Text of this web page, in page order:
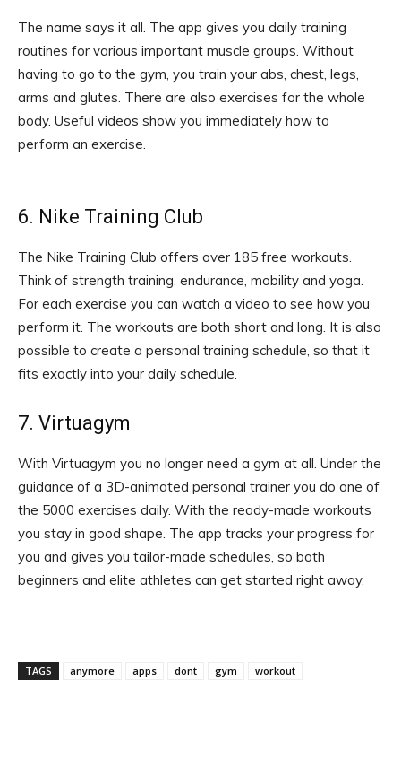
The name says it all. The app gives you daily training
routines for various important muscle groups. Without
having to go to the gym, you train your abs, chest, legs,
arms and glutes. There are also exercises for the whole
body. Useful videos show you immediately how to
perform an exercise.
6. Nike Training Club
The Nike Training Club offers over 185 free workouts.
Think of strength training, endurance, mobility and yoga.
For each exercise you can watch a video to see how you
perform it. The workouts are both short and long. It is also
possible to create a personal training schedule, so that it
fits exactly into your daily schedule.
7. Virtuagym
With Virtuagym you no longer need a gym at all. Under the
guidance of a 3D-animated personal trainer you do one of
the 5000 exercises daily. With the ready-made workouts
you stay in good shape. The app tracks your progress for
you and gives you tailor-made schedules, so both
beginners and elite athletes can get started right away.
TAGS anymore apps dont gym workout